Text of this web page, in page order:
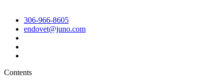
306-966-8605
endovet@juno.com
Contents